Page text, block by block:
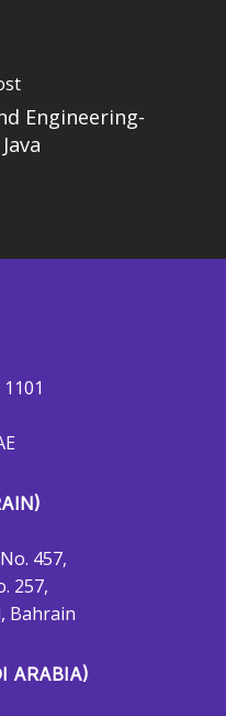
Engineering-
457,
257,
Bahrain
ARABIA)